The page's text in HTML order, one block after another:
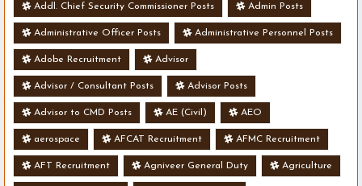
Addl. Chief Security Commissioner Posts Admin Posts
Administrative Officer Posts Administrative Personnel Posts
Adobe Recruitment Advisor
Advisor / Consultant Posts Advisor Posts
Advisor to CMD Posts AE (Civil) AEO
aerospace AFCAT Recruitment AFMC Recruitment
AFT Recruitment Agniveer General Duty Agriculture